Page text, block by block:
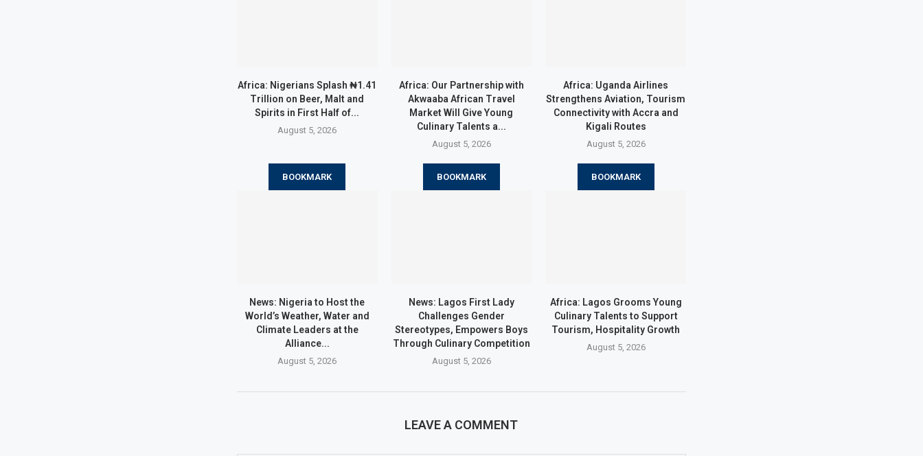
Africa: Nigerians Splash ₦1.41
Trillion on Beer, Malt and
Spirits in First Half of...
August 5, 2026
Africa: Our Partnership with
Akwaaba African Travel
Market Will Give Young
Culinary Talents a...
August 5, 2026
Africa: Uganda Airlines
Strengthens Aviation, Tourism
Connectivity with Accra and
Kigali Routes
August 5, 2026
BOOKMARK
News: Nigeria to Host the
World’s Weather, Water and
Climate Leaders at the
Alliance...
August 5, 2026
BOOKMARK
News: Lagos First Lady
Challenges Gender
Stereotypes, Empowers Boys
Through Culinary Competition
August 5, 2026
BOOKMARK
Africa: Lagos Grooms Young
Culinary Talents to Support
Tourism, Hospitality Growth
August 5, 2026
LEAVE A COMMENT